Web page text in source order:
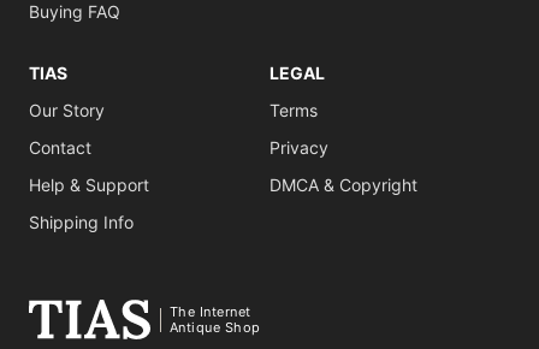
Buying FAQ
TIAS
Our Story
Contact
Help & Support
Shipping Info
LEGAL
Terms
Privacy
DMCA & Copyright
The Internet
Antique Shop